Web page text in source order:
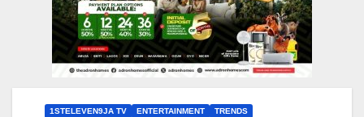
1STELEVEN9JA TV ENTERTAINMENT TRENDS